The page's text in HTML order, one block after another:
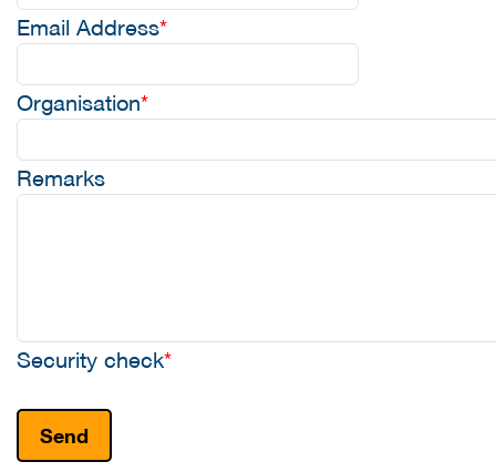
Email Address*
Organisation*
Remarks
Security check*
Send